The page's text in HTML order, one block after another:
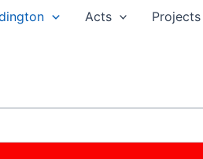
Acts Projects